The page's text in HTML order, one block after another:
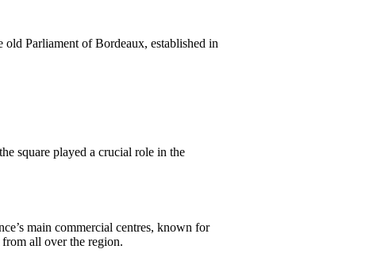
Parliament of Bordeaux, established in
square played a crucial role in the
main commercial centres, known for
all over the region.